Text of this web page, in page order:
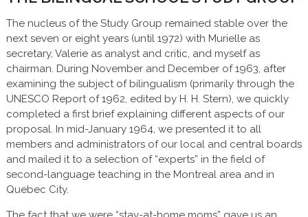
The nucleus of the Study Group remained stable over the
next seven or eight years (until 1972) with Murielle as
secretary, Valerie as analyst and critic, and myself as
chairman. During November and December of 1963, after
examining the subject of bilingualism (primarily through the
UNESCO Report of 1962, edited by H. H. Stern), we quickly
completed a first brief explaining different aspects of our
proposal. In mid-January 1964, we presented it to all
members and administrators of our local and central boards
and mailed it to a selection of “experts” in the field of
second-language teaching in the Montreal area and in
Quebec City.